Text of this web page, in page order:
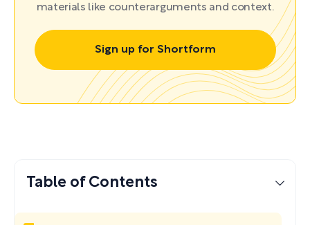
materials like counterarguments and context.
Sign up for Shortform
Table of Contents